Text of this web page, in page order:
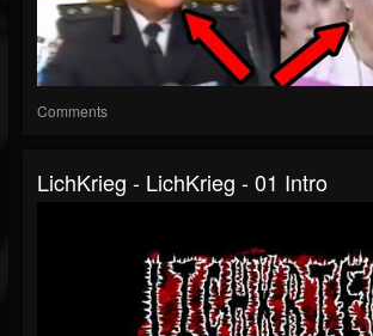
Comments
LichKrieg - LichKrieg - 01 Intro